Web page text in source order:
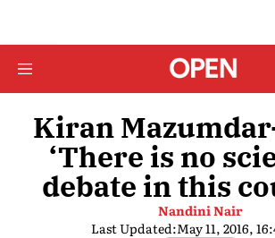
Kiran
‘There is no
debate in this
Nandini Nair
Last Updated:May 11, 2016,